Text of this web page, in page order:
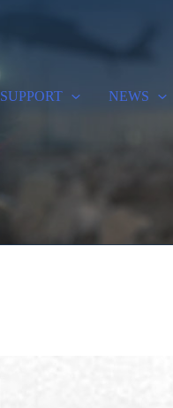
SUPPORT NEWS